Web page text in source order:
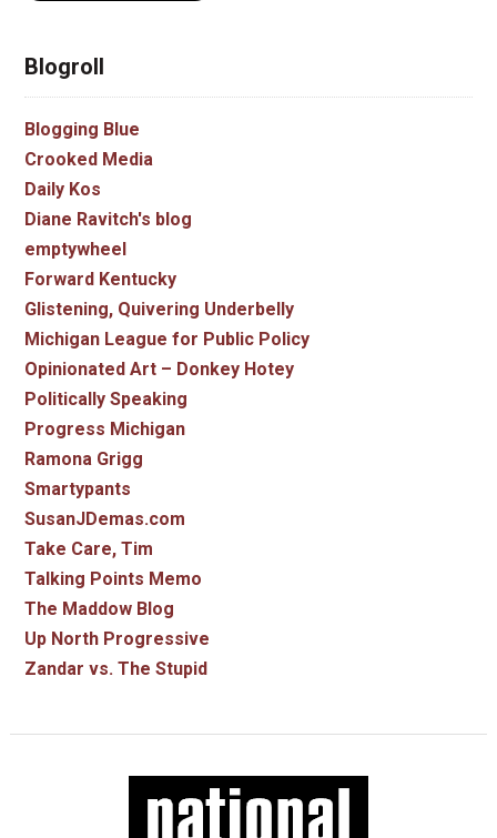
Blogroll
Blogging Blue
Crooked Media
Daily Kos
Diane Ravitch's blog
emptywheel
Forward Kentucky
Glistening, Quivering Underbelly
Michigan League for Public Policy
Opinionated Art – Donkey Hotey
Politically Speaking
Progress Michigan
Ramona Grigg
Smartypants
SusanJDemas.com
Take Care, Tim
Talking Points Memo
The Maddow Blog
Up North Progressive
Zandar vs. The Stupid